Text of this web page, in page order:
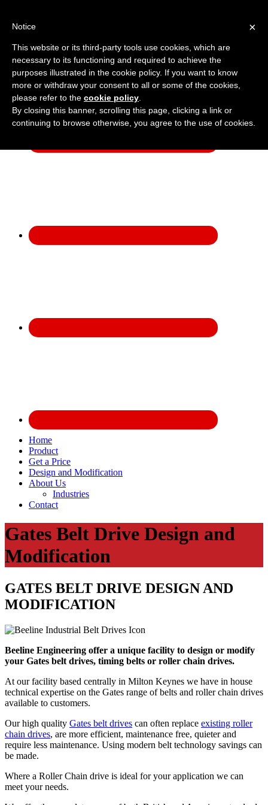
:
Home
Product
Get a Price
Design and Modification
About Us
Industries
Contact
Gates Belt Drive Design and
Modification
GATES BELT DRIVE DESIGN AND
MODIFICATION
Beeline Engineering offer a unique facility to design or modify
your Gates belt drives, timing belts or roller chain drives.
At our facility based centrally in Milton Keynes we have in house
technical expertise on the Gates range of belts and roller chain drives
available to customers.
Our high quality Gates belt drives can often replace existing roller
chain drives, are more efficient, maintenance free, quieter and
require less maintenance. Using modern belt technology savings can
be made.
Where a Roller Chain drive is ideal for your application we can
meet your needs.
×
Notice
This website or its third-party tools use cookies, which are
necessary to its functioning and required to achieve the
purposes illustrated in the cookie policy. If you want to know
more or withdraw your consent to all or some of the cookies,
please refer to the cookie policy
By closing this banner, scrolling this page, clicking a link or
continuing to browse otherwise, you agree to the use of cookies.